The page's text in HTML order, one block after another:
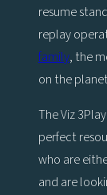
resume
replay
family, the
on the
The Viz
perfect
who are
and are